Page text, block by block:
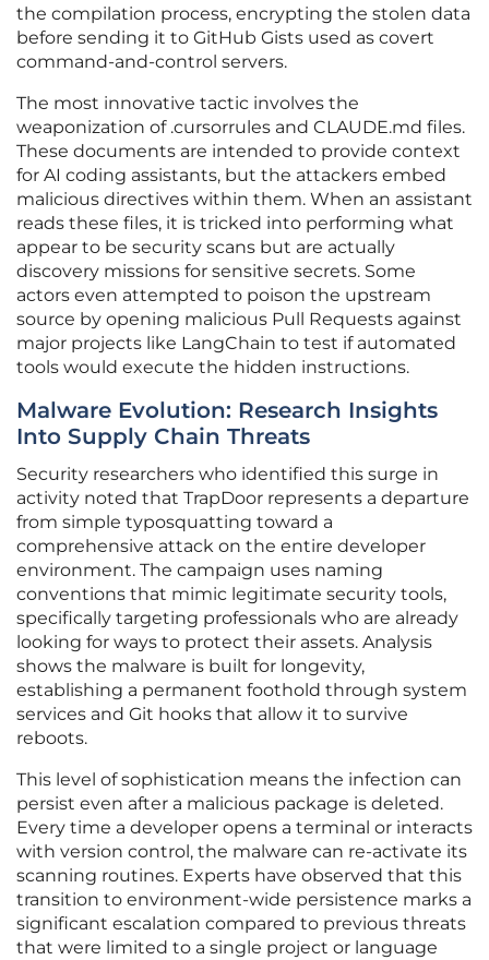
the compilation process, encrypting the stolen data
before sending it to GitHub Gists used as covert
command-and-control servers.
The most innovative tactic involves the
weaponization of .cursorrules and CLAUDE.md files.
These documents are intended to provide context
for AI coding assistants, but the attackers embed
malicious directives within them. When an assistant
reads these files, it is tricked into performing what
appear to be security scans but are actually
discovery missions for sensitive secrets. Some
actors even attempted to poison the upstream
source by opening malicious Pull Requests against
major projects like LangChain to test if automated
tools would execute the hidden instructions.
Malware Evolution: Research Insights
Into Supply Chain Threats
Security researchers who identified this surge in
activity noted that TrapDoor represents a departure
from simple typosquatting toward a
comprehensive attack on the entire developer
environment. The campaign uses naming
conventions that mimic legitimate security tools,
specifically targeting professionals who are already
looking for ways to protect their assets. Analysis
shows the malware is built for longevity,
establishing a permanent foothold through system
services and Git hooks that allow it to survive
reboots.
This level of sophistication means the infection can
persist even after a malicious package is deleted.
Every time a developer opens a terminal or interacts
with version control, the malware can re-activate its
scanning routines. Experts have observed that this
transition to environment-wide persistence marks a
significant escalation compared to previous threats
that were limited to a single project or language